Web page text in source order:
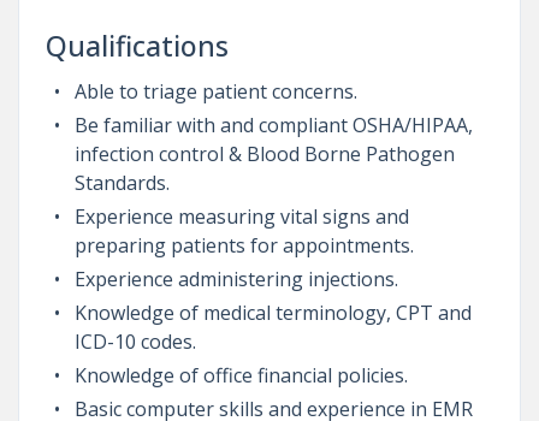
Qualifications
Able to triage patient concerns.
Be familiar with and compliant OSHA/HIPAA,
infection control & Blood Borne Pathogen
Standards.
Experience measuring vital signs and
preparing patients for appointments.
Experience administering injections.
Knowledge of medical terminology, CPT and
ICD-10 codes.
Knowledge of office financial policies.
Basic computer skills and experience in EMR